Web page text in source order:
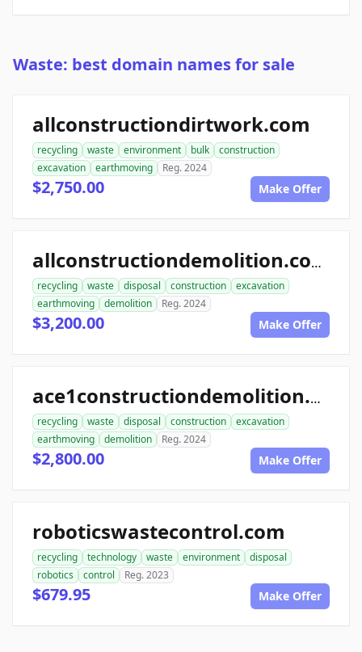
Waste: best domain names for sale
allconstructiondirtwork.com
recycling waste environment bulk
construction
excavation
earthmoving Reg. 2024
$2,750.00 Make Offer
allconstructiondemolition.com
recycling waste disposal construction
excavation
earthmoving
demolition Reg. 2024
$3,200.00 Make Offer
ace1constructiondemolition.com
recycling waste disposal construction
excavation
earthmoving
demolition Reg. 2024
$2,800.00 Make Offer
roboticswastecontrol.com
recycling technology waste environment
disposal
robotics
control Reg. 2023
$679.95 Make Offer